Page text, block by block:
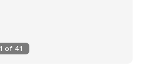
1 of 41